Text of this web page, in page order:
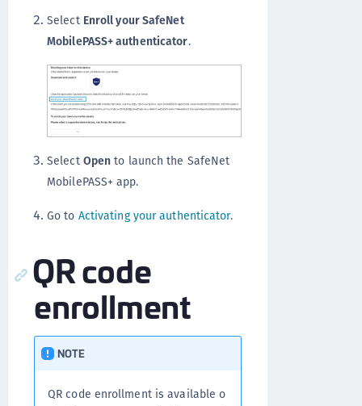
Select Enroll your SafeNet
MobilePASS+ authenticator.
Select Open to launch the SafeNet
MobilePASS+ app.
Go to Activating your authenticator.
QR code
enrollment
NOTE
QR code enrollment is available o